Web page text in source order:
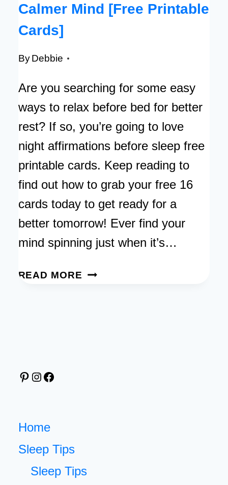
Calmer Mind [Free Printable
Cards]
By Debbie
Are you searching for some easy
ways to relax before bed for better
rest? If so, you’re going to love
night affirmations before sleep free
printable cards. Keep reading to
find out how to grab your free 16
cards today to get ready for a
better tomorrow! Ever find your
mind spinning just when it’s…
READ MORE NIGHT
Pinterest
Instagram
Facebook
Home
Sleep Tips
Sleep Tips